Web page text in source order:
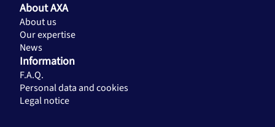
About AXA
About us
Our expertise
News
Information
F.A.Q.
Personal data and cookies
Legal notice